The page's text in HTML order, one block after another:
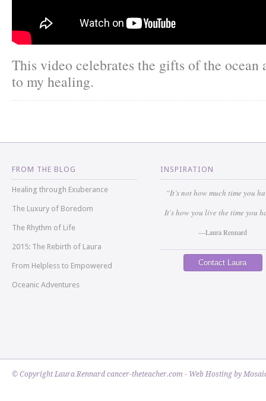
This video celebrates the gifts of the ocean
to my healing.
FROM THE BLOG
Healing through Exuberance
The Luxury of Boredom
The Rhythm of Life
2015: The Rebirth of Laura
From Helpless to Empowered
Oceanic Adventures
INSPIRATION
“It’s not how much time you
It's how you live the time you
—Laura Rennard
Contact Laura
© Copyright Laura Rennard cancer-theteacher.com - Web Hosting by